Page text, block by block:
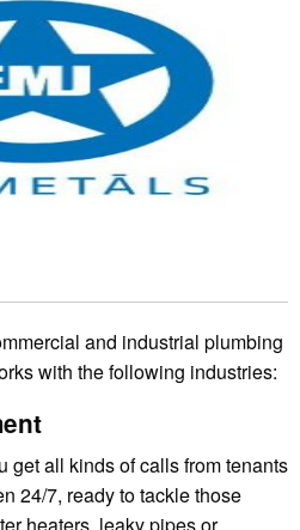
and industrial plumbing
with the following industries:
get all kinds of calls from tenants
24/7, ready to tackle those